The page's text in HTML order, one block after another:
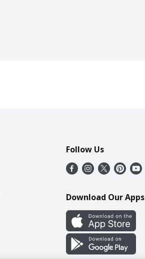
Follow Us
Download Our Apps